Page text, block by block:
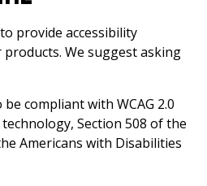
provide accessibility
We suggest asking
compliant with WCAG 2.0
Section 508 of the
Americans with Disabilities